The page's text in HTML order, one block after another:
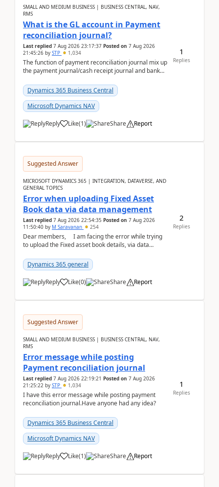
SMALL AND MEDIUM BUSINESS | BUSINESS CENTRAL, NAV,
RMS
What is the GL account in Payment
reconciliation journal?
Last replied 7 Aug 2026 23:17:37 Posted on 7 Aug 2026
21:45:26 by STP 1,034
The function of payment reconciliation journal mix up
the payment journal/cash receipt journal and bank
Dynamics 365 Business Central
Microsoft Dynamics NAV
Reply Like(1) Share Report
1
Replies
Suggested Answer
MICROSOFT DYNAMICS 365 | INTEGRATION, DATAVERSE, AND
GENERAL TOPICS
Error when uploading Fixed Asset
Book data via data management
Last replied 7 Aug 2026 22:54:35 Posted on 7 Aug 2026
11:50:40 by M Saravanan 254
Dear members, I am facing the error while trying
to upload the Fixed asset book details, via data
Dynamics 365 general
Reply Like(0) Share Report
2
Replies
Suggested Answer
SMALL AND MEDIUM BUSINESS | BUSINESS CENTRAL, NAV,
RMS
Error message while posting
Payment reconciliation journal
Last replied 7 Aug 2026 22:19:21 Posted on 7 Aug 2026
21:25:22 by STP 1,034
I have this error message while posting payment
reconciliation journal.Have anyone had any idea?
Dynamics 365 Business Central
Microsoft Dynamics NAV
Reply Like(1) Share Report
1
Replies